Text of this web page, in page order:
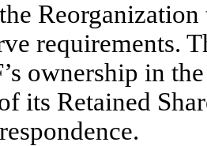
requirements.
ownership in
its Retained